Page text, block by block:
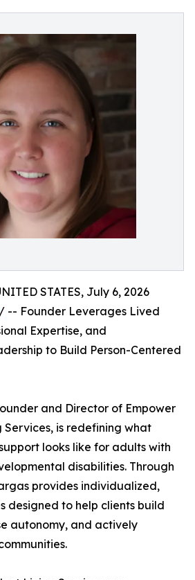
STATES, July 6, 2026
/ -- Founder Leverages Lived
Expertise, and
to Build Person-Centered
and Director of Empower
is redefining what
looks like for adults with
disabilities. Through
provides individualized,
designed to help clients build
autonomy, and actively